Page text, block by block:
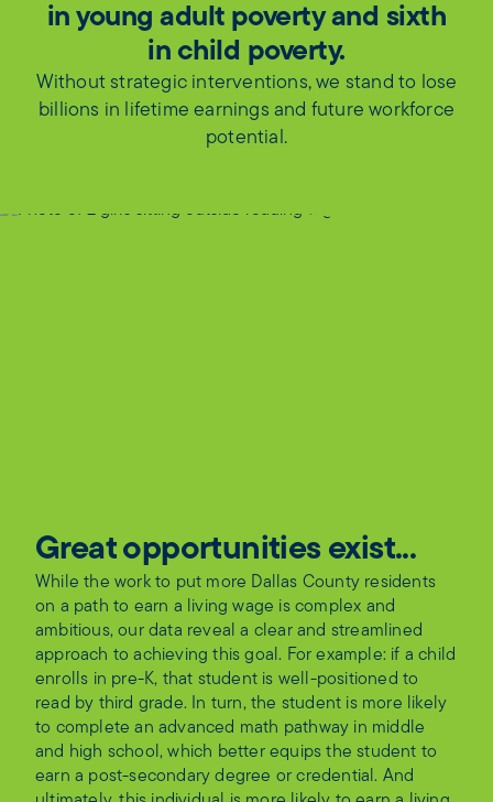
in young adult poverty and sixth
in child poverty.
Without strategic interventions, we stand to lose
billions in lifetime earnings and future workforce
potential.
Great opportunities exist...
While the work to put more Dallas County residents
on a path to earn a living wage is complex and
ambitious, our data reveal a clear and streamlined
approach to achieving this goal. For example: if a child
enrolls in pre-K, that student is well-positioned to
read by third grade. In turn, the student is more likely
to complete an advanced math pathway in middle
and high school, which better equips the student to
earn a post-secondary degree or credential. And